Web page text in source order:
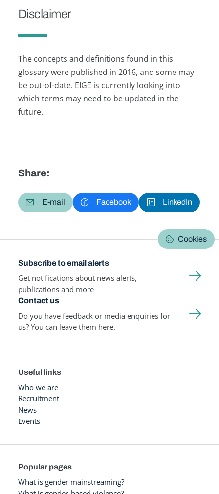
Disclaimer
The concepts and definitions found in this
glossary were published in 2016, and some may
be out-of-date. EIGE is currently looking into
which terms may need to be updated in the
future.
Share:
E-mail Facebook LinkedIn
Cookies
Subscribe to email alerts
Get notifications about news alerts,
publications and more
Contact us
Do you have feedback or media enquiries for
us? You can leave them here.
Useful links
Who we are
Recruitment
News
Events
Popular pages
What is gender mainstreaming?